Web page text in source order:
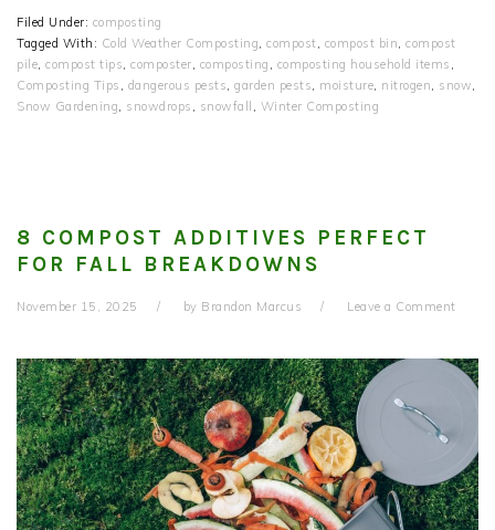
Filed Under: composting
Tagged With: Cold Weather Composting, compost, compost bin, compost
pile, compost tips, composter, composting , composting household items ,
Composting Tips , dangerous pests, garden pests, moisture, nitrogen, snow,
Snow Gardening, snowdrops , snowfall , Winter Composting
8 COMPOST ADDITIVES PERFECT
FOR FALL BREAKDOWNS
November 15, 2025 by Brandon Marcus Leave a Comment